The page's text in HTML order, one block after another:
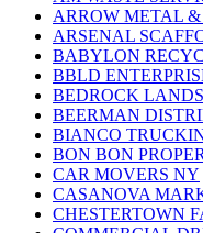
ARROW METAL
ARSENAL
BABYLON
BBLD
BEDROCK
BEERMAN
BIANCO
BON BON
CAR MOVERS NY
CASANOVA
CHESTERTOWN